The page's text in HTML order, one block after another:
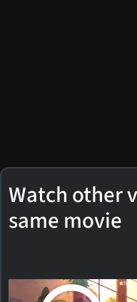
Watch other
same movie